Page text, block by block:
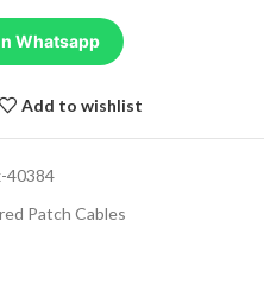
Whatsapp
Add to wishlist
40384
Patch Cables